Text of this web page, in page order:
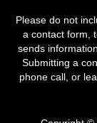
Please do not
a contact form,
sends
Submitting a
phone call, or